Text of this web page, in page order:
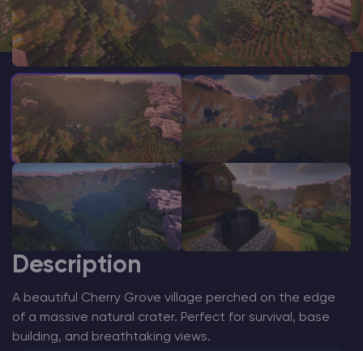
Modded Minecraft Servers
Game servers
PRO Hosting
More
Description
A beautiful Cherry Grove village perched on the edge
of a massive natural crater. Perfect for survival, base
building, and breathtaking views.